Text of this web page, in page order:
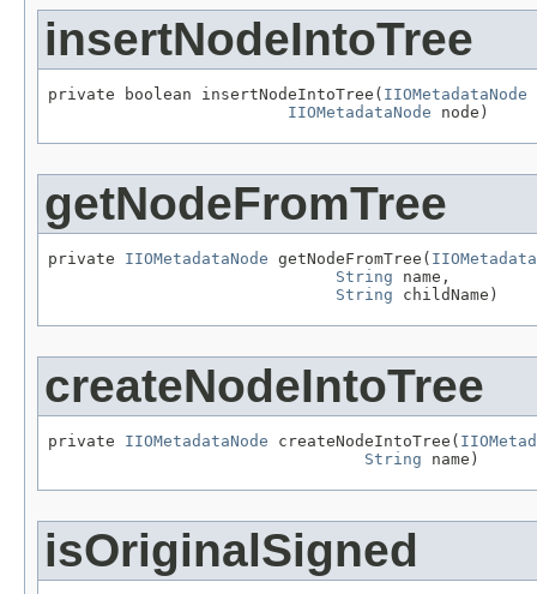
insertNodeIntoTree
private boolean insertNodeIntoTree( IIOMetadataNode
IIOMetadataNode node)
getNodeFromTree
private IIOMetadataNode getNodeFromTree(
String name,
String childName)
createNodeIntoTree
private IIOMetadataNode createNodeIntoTree(
String name)
isOriginalSigned